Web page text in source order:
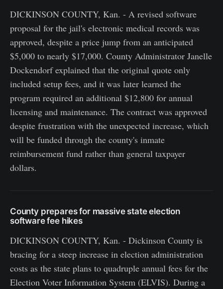
DICKINSON COUNTY, Kan. - A revised software
proposal for the jail's electronic medical records was
approved, despite a price jump from an anticipated
$5,000 to nearly $17,000. County Administrator Janelle
Dockendorf explained that the original quote only
included setup fees, and it was later learned the
program required an additional $12,800 for annual
licensing and maintenance. The contract was approved
despite frustration with the unexpected increase, which
will be funded through the county's inmate
reimbursement fund rather than general taxpayer
dollars.
County prepares for massive state election
software fee hikes
DICKINSON COUNTY, Kan. - Dickinson County is
bracing for a steep increase in election administration
costs as the state plans to quadruple annual fees for the
Election Voter Information System (ELVIS). During a